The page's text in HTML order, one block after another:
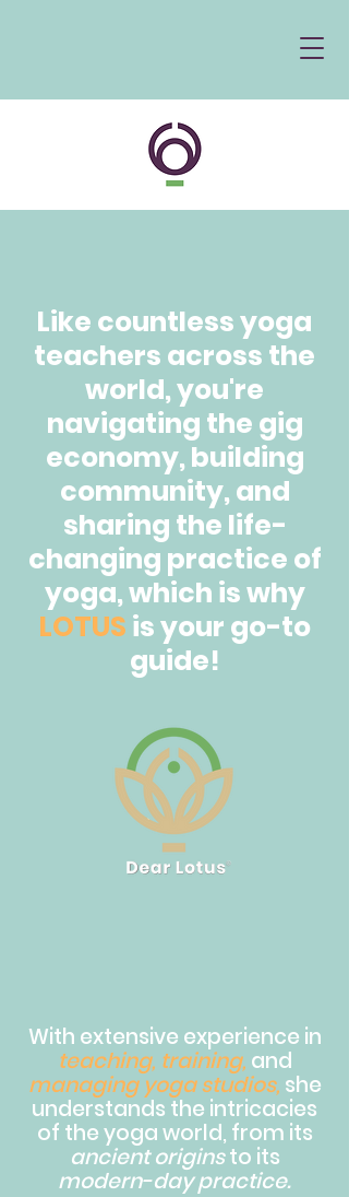
Like countless yoga
teachers across the
world, you're
navigating the gig
economy, building
community, and
sharing the life-
changing practice of
yoga, which is why
LOTUS is your go-to
guide!
With extensive experience in
teaching, training, and
managing yoga studios, she
understands the intricacies
of the yoga world, from its
ancient originsto its
modern-day practice.